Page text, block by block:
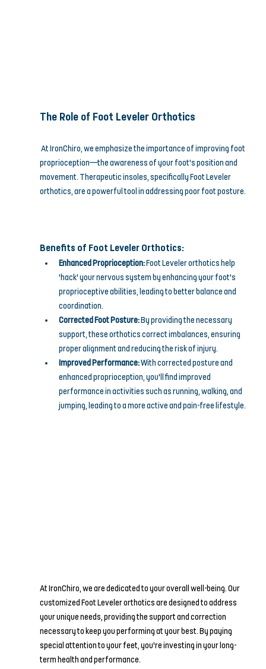
The Role of Foot Leveler Orthotics
At IronChiro, we emphasize the importance of improving foot
proprioception—the awareness of your foot's position and
movement. Therapeutic insoles, specifically Foot Leveler
orthotics, are a powerful tool in addressing poor foot posture.
Benefits of Foot Leveler Orthotics:
Enhanced Proprioception: Foot Leveler orthotics help
'hack' your nervous system by enhancing your foot's
proprioceptive abilities, leading to better balance and
coordination.
Corrected Foot Posture: By providing the necessary
support, these orthotics correct imbalances, ensuring
proper alignment and reducing the risk of injury.
Improved Performance: With corrected posture and
enhanced proprioception, you'll find improved
performance in activities such as running, walking, and
jumping, leading to a more active and pain-free lifestyle.
At IronChiro, we are dedicated to your overall well-being. Our
customized Foot Leveler orthotics are designed to address
your unique needs, providing the support and correction
necessary to keep you performing at your best. By paying
special attention to your feet, you're investing in your long-
term health and performance.